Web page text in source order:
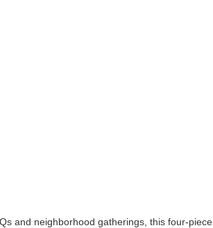
and neighborhood gatherings, this four-piece